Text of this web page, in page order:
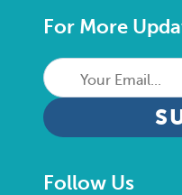
For More
Your
Email...
CAPTCHA
Follow Us